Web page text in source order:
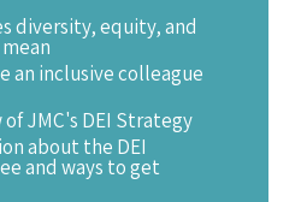
diversity, equity, and
an inclusive colleague
JMC's DEI Strategy
about the DEI
and ways to get